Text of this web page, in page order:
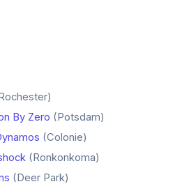
By Zero (Potsdam)
(Colonie)
(Ronkonkoma)
(Deer Park)